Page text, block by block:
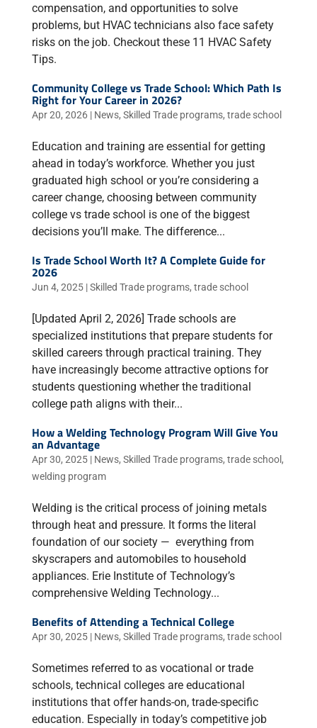
compensation, and opportunities to solve
problems, but HVAC technicians also face safety
risks on the job. Checkout these 11 HVAC Safety
Tips.
Community College vs Trade School: Which Path Is
Right for Your Career in 2026?
Apr 20, 2026| News, Skilled Trade programs, trade school
Education and training are essential for getting
ahead in today’s workforce. Whether you just
graduated high school or you’re considering a
career change, choosing between community
college vs trade school is one of the biggest
decisions you’ll make. The difference...
Is Trade School Worth It? A Complete Guide for
2026
Jun 4, 2025|Skilled Trade programs, trade school
[Updated April 2, 2026] Trade schools are
specialized institutions that prepare students for
skilled careers through practical training. They
have increasingly become attractive options for
students questioning whether the traditional
college path aligns with their...
How a Welding Technology Program Will Give You
an Advantage
Apr 30, 2025| News, Skilled Trade programs, trade school ,
welding program
Welding is the critical process of joining metals
through heat and pressure. It forms the literal
foundation of our society — everything from
skyscrapers and automobiles to household
appliances. Erie Institute of Technology’s
comprehensive Welding Technology...
Benefits of Attending a Technical College
Apr 30, 2025| News, Skilled Trade programs, trade school
Sometimes referred to as vocational or trade
schools, technical colleges are educational
institutions that offer hands-on, trade-specific
education. Especially in today’s competitive job